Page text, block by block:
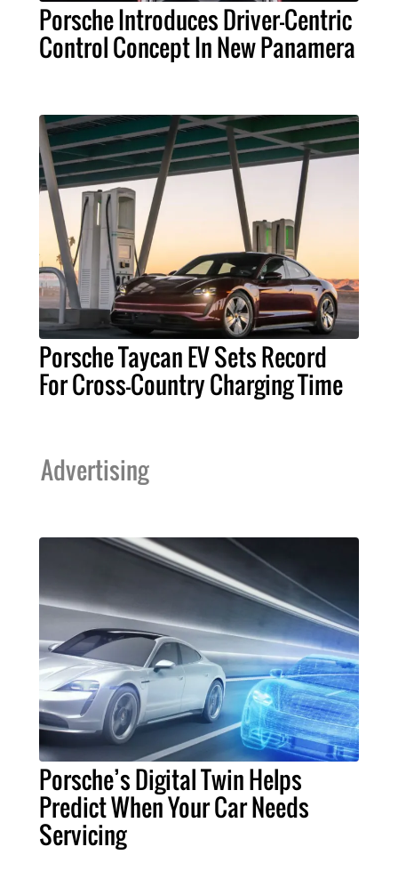
Porsche Introduces Driver-Centric
Control Concept In New Panamera
Porsche Taycan EV Sets Record
For Cross-Country Charging Time
Advertising
Porsche’s Digital Twin Helps
Predict When Your Car Needs
Servicing